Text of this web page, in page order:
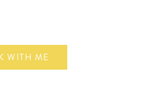
WITH ME